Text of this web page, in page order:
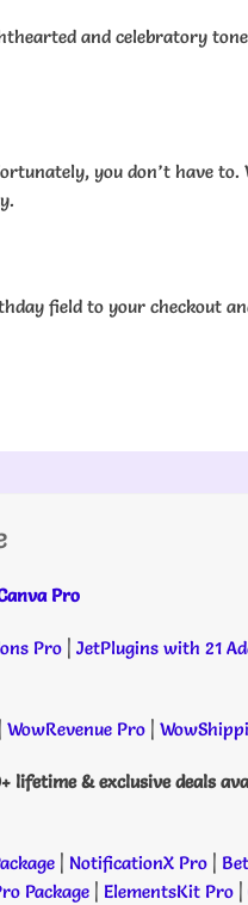
and celebratory
you don’t have
field to your checkout
Pro
Pro | JetPlugins with 21
| WowRevenue Pro |
& exclusive deals
| NotificationX Pro |
Package | ElementsKit Pro |